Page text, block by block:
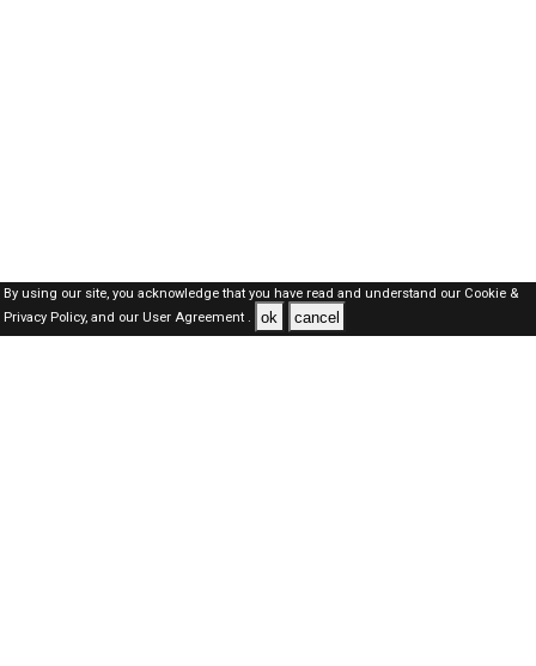
By using our site, you acknowledge that you have read and understand our Cookie &
Privacy Policy,and our User Agreement . ok cancel
Kuwait Jobs Here © 2019-2026 ALL RIGHTS RESERVED